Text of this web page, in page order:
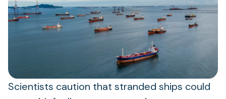
Scientists caution that stranded ships could